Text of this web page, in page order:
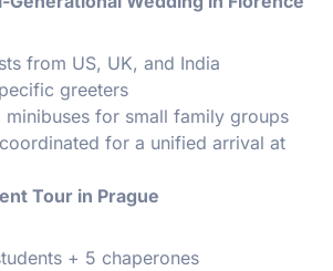
from US, UK, and India
greeters
minibuses for small family groups
for a unified arrival at
Tour in Prague
+ 5 chaperones